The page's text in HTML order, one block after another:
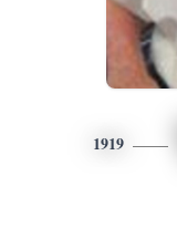
1919